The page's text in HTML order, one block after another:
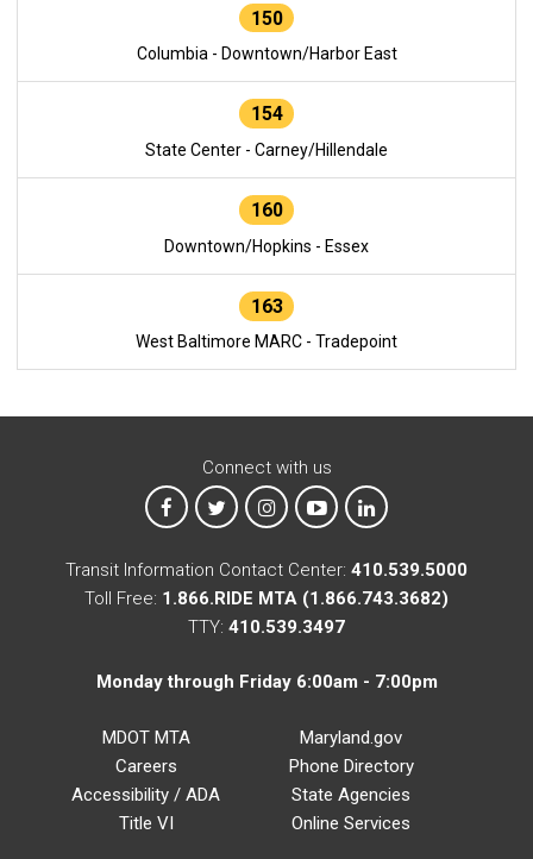
150
Columbia - Downtown/Harbor East
154
State Center - Carney/Hillendale
160
Downtown/Hopkins - Essex
163
West Baltimore MARC - Tradepoint
Connect with us
MTA on Facebook
MTA on XMTA on Instagram
MTA on YouTube
MTA on LinkedIn
Transit Information Contact Center: 410.539.5000
Toll Free: 1.866.RIDE MTA (1.866.743.3682)
TTY: 410.539.3497
Monday through Friday 6:00am - 7:00pm
MDOT MTA
Careers
Accessibility / ADA
Title VI
Maryland.gov
Phone Directory
State Agencies
Online Services